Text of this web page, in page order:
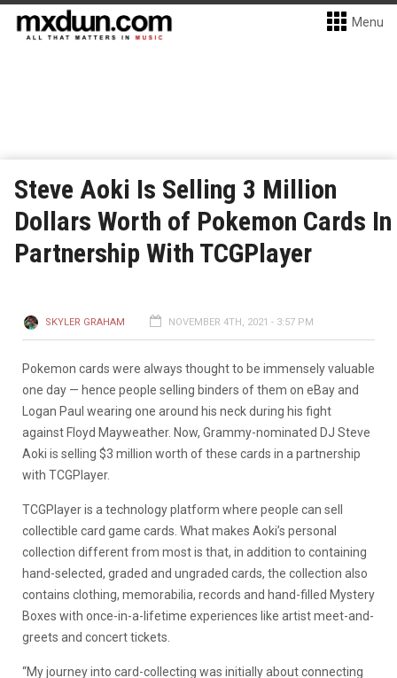
Menu
Steve Aoki Is Selling 3 Million
Dollars Worth of Pokemon Cards In
Partnership With TCGPlayer
SKYLER GRAHAM NOVEMBER 4TH, 2021 - 3:57 PM
Pokemon cards were always thought to be immensely valuable
one day — hence people selling binders of them on eBay and
Logan Paul wearing one around his neck during his fight
against Floyd Mayweather. Now, Grammy-nominated DJ Steve
Aoki is selling $3 million worth of these cards in a partnership
with TCGPlayer.
TCGPlayer is a technology platform where people can sell
collectible card game cards. What makes Aoki’s personal
collection different from most is that, in addition to containing
hand-selected, graded and ungraded cards, the collection also
contains clothing, memorabilia, records and hand-filled Mystery
Boxes with once-in-a-lifetime experiences like artist meet-and-
greets and concert tickets.
“My journey into card-collecting was initially about connecting